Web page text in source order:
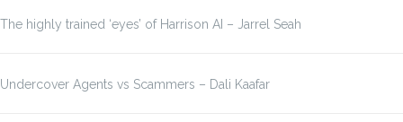
The highly trained ‘eyes’ of Harrison AI – Jarrel Seah
Undercover Agents vs Scammers – Dali Kaafar